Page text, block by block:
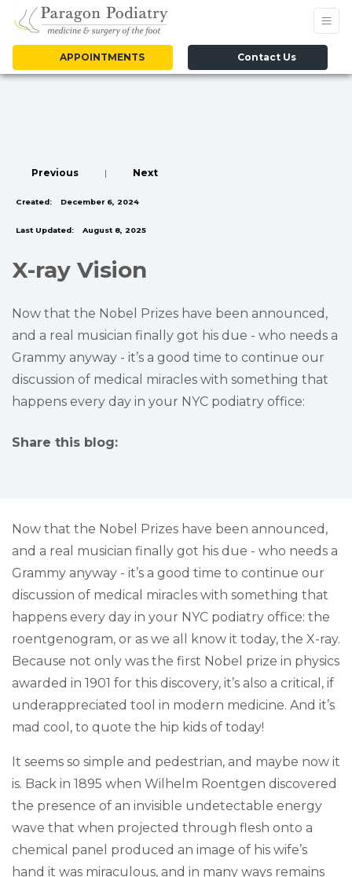
APPOINTMENTS Contact Us
Previous | Next
Created: December 6, 2024
Last Updated: August 8, 2025
X-ray Vision
Now that the Nobel Prizes have been announced,
and a real musician finally got his due - who needs a
Grammy anyway - it’s a good time to continue our
discussion of medical miracles with something that
happens every day in your NYC podiatry office:
Share this blog:
Now that the Nobel Prizes have been announced,
and a real musician finally got his due - who needs a
Grammy anyway - it’s a good time to continue our
discussion of medical miracles with something that
happens every day in your NYC podiatry office: the
roentgenogram, or as we all know it today, the X-ray.
Because not only was the first Nobel prize in physics
awarded in 1901 for this discovery, it’s also a critical, if
underappreciated tool in modern medicine. And it’s
mad cool, to quote the hip kids of today!
It seems so simple and pedestrian, and maybe now it
is. Back in 1895 when Wilhelm Roentgen discovered
the presence of an invisible undetectable energy
wave that when projected through flesh onto a
chemical panel produced an image of his wife’s
hand it was miraculous, and in many ways remains